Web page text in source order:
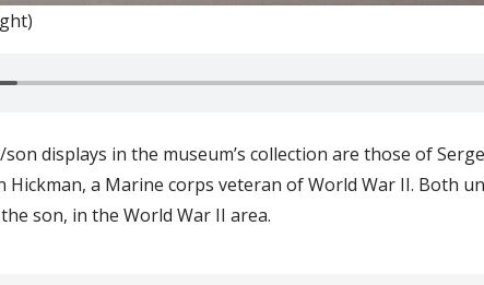
displays in the museum’s collection are those of
Hickman, a Marine corps veteran of World War II. Both
son, in the World War II area.